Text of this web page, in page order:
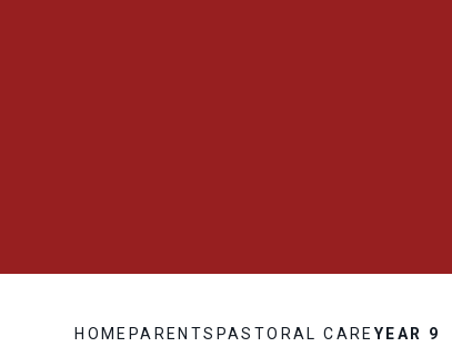
HOME PARENTS PASTORAL CARE YEAR 9